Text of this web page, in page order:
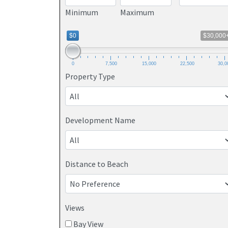
Minimum Maximum
$0
0 7,500 15,000 22,500
Property Type
Development Name
Distance to Beach
Views
Bay View